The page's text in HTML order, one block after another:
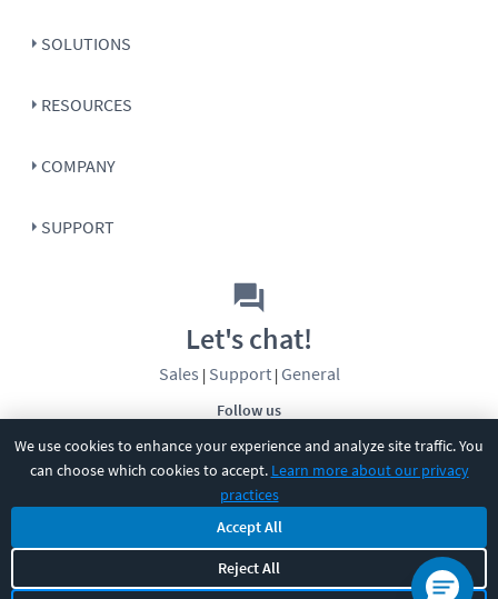
We use cookies to enhance your experience and analyze site traffic. You
can choose which cookies to accept. Learn more about our privacy
practices
Accept All
Reject All
SOLUTIONS
RESOURCES
COMPANY
SUPPORT
Follow us
Let's chat!
Sales | Support| General
CBT Nuggets. All rights reserved.
Terms|Privacy Policy|Accessibility|Cookie Settings|Sitemap|